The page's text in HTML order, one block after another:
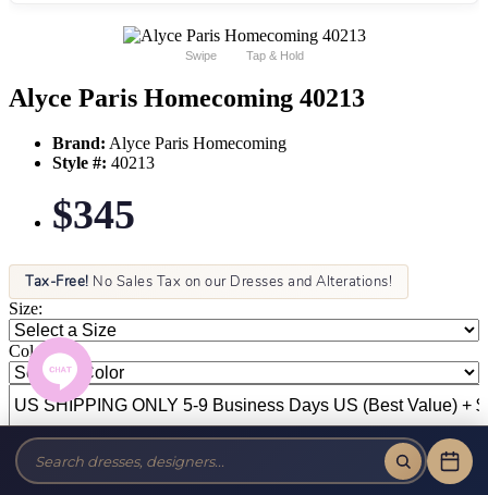
Swipe Tap & Hold
Alyce Paris Homecoming 40213
Brand: Alyce Paris Homecoming
Style #: 40213
$345
Tax-Free! No Sales Tax on our Dresses and Alterations!
Size:
Color: